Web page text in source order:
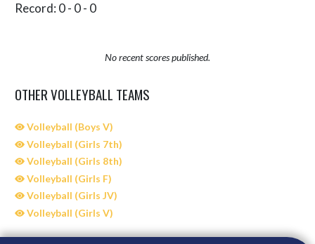
Record: 0 - 0 - 0
No recent scores published.
OTHER VOLLEYBALL TEAMS
Volleyball (Boys V)
Volleyball (Girls 7th)
Volleyball (Girls 8th)
Volleyball (Girls F)
Volleyball (Girls JV)
Volleyball (Girls V)